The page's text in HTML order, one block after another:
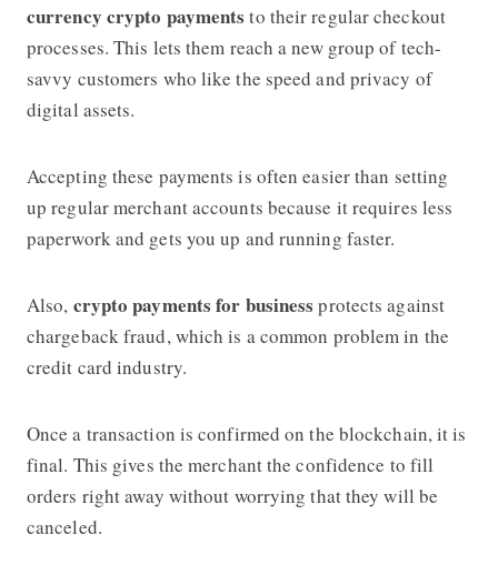
currency crypto payments to their regular checkout
processes. This lets them reach a new group of tech-
savvy customers who like the speed and privacy of
digital assets.
Accepting these payments is often easier than setting
up regular merchant accounts because it requires less
paperwork and gets you up and running faster.
Also, crypto payments for business protects against
chargeback fraud, which is a common problem in the
credit card industry.
Once a transaction is confirmed on the blockchain, it is
final. This gives the merchant the confidence to fill
orders right away without worrying that they will be
canceled.